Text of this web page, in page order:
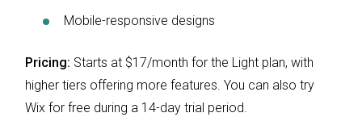
Mobile-responsive designs
Pricing: Starts at $17/month for the Light plan, with
higher tiers offering more features. You can also try
Wix for free during a 14-day trial period.